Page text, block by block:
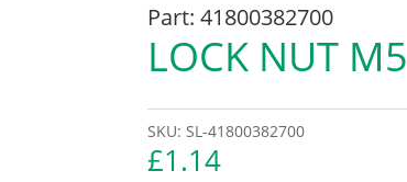
Part: 41800382700
LOCK NUT M5
SKU:SL-41800382700
£1.14